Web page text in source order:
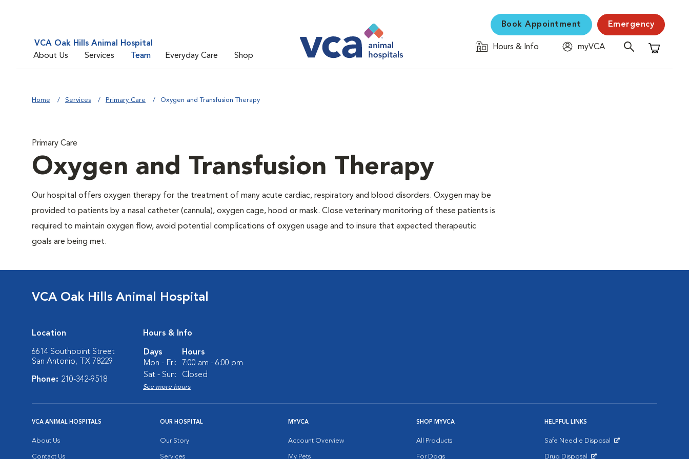
VCA Oak Hills Animal Hospital
About Us
Services Team Everyday Care Shop
Book Appointment Emergency
Hours & Info
myVCA
Shopping
Home Services Primary Care Oxygen and Transfusion Therapy
Primary Care
Oxygen and Transfusion Therapy
Our hospital offers oxygen therapy for the treatment of many acute cardiac, respiratory and blood disorders. Oxygen may be
provided to patients by a nasal catheter (cannula), oxygen cage, hood or mask. Close veterinary monitoring of these patients is
required to maintain oxygen flow, avoid potential complications of oxygen usage and to insure that expected therapeutic
goals are being met.
VCA Oak Hills Animal Hospital
Location
6614 Southpoint Street
San Antonio, TX 78229
Phone: 210-342-9518
Hours & Info
Days
Hours
Mon - Fri:
7:00 am - 6:00 pm
Sat - Sun:
Closed
See more hours
VCA ANIMAL HOSPITALS
About Us
Contact Us
OUR HOSPITAL
Our Story
Services
MYVCA
Account Overview
My Pets
SHOP MYVCA
All Products
For Dogs
HELPFUL LINKS
Safe Needle Disposal
Drug Disposal